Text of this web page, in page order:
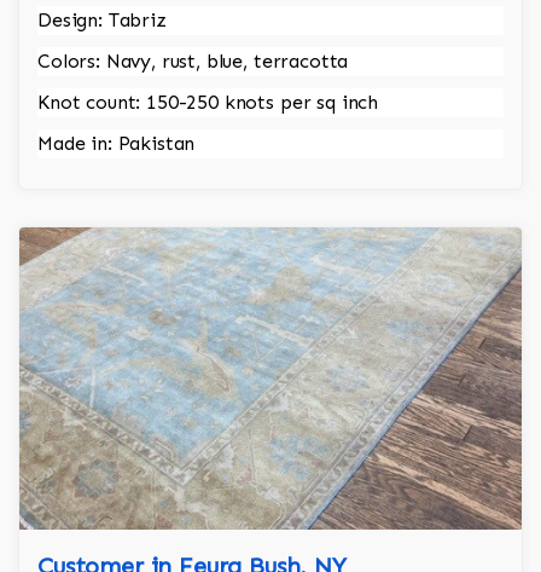
Design: Tabriz
Colors: Navy, rust, blue, terracotta
Knot count: 150-250 knots per sq inch
Made in: Pakistan
Customer in Feura Bush, NY